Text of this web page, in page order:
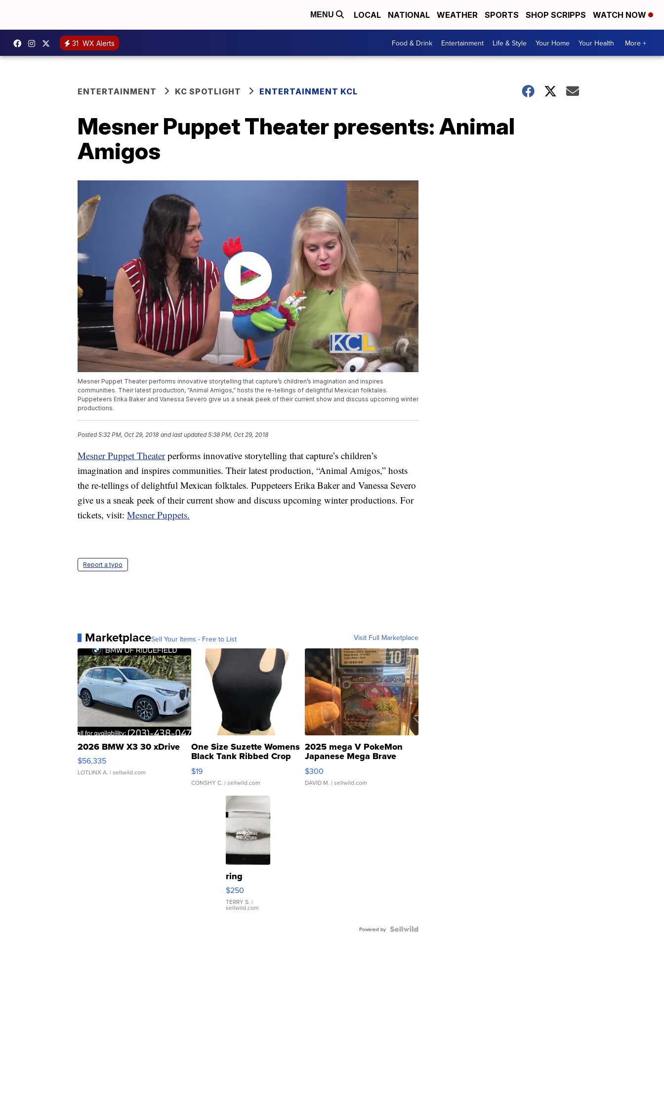
MENU LOCAL NATIONAL WEATHER SPORTS SHOP SCRIPPS WATCH NOW
31 WX Alerts Food & Drink Entertainment Life & Style Your Home Your Health More +
ENTERTAINMENT KC SPOTLIGHT ENTERTAINMENT KCL
Mesner Puppet Theater presents: Animal
Amigos
Mesner Puppet Theater performs innovative storytelling that capture’s children’s imagination and inspires
communities. Their latest production, “Animal Amigos,” hosts the re-tellings of delightful Mexican folktales.
Puppeteers Erika Baker and Vanessa Severo give us a sneak peek of their current show and discuss upcoming winter
productions.
Posted5:32 PM, Oct 29, 2018 and last updated 5:38 PM, Oct 29, 2018
Mesner Puppet Theaterperforms innovative storytelling that capture’s children’s
imagination and inspires communities. Their latest production, “Animal Amigos,” hosts
the re-tellings of delightful Mexican folktales. Puppeteers Erika Baker and Vanessa Severo
give us a sneak peek of their current show and discuss upcoming winter productions. For
tickets, visit: Mesner Puppets.
Report a typo
MarketplaceSell Your Items - Free to List Visit Full Marketplace
2026 BMW X3 30 xDrive
$56,335
LOTLINX A. | sellwild.com
One Size Suzette Womens
Black Tank Ribbed Crop
Asymmetrical ...
$19
CONSHY C. | sellwild.com
2025 mega V PokeMon
Japanese Mega Brave
076/063 Super Rare H...
$300
DAVID M. | sellwild.com
ring
$250
TERRY S. |
sellwild.com
Powered by